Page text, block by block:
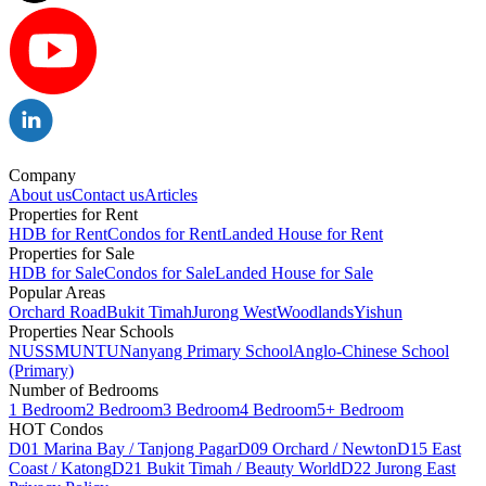
Company
About usContact usArticles
Properties for Rent
HDB for RentCondos for RentLanded House for Rent
Properties for Sale
HDB for SaleCondos for SaleLanded House for Sale
Popular Areas
Orchard RoadBukit TimahJurong WestWoodlandsYishun
Properties Near Schools
NUSSMUNTUNanyang Primary SchoolAnglo-Chinese School
(Primary)
Number of Bedrooms
1 Bedroom2 Bedroom3 Bedroom4 Bedroom5+ Bedroom
HOT Condos
D01 Marina Bay / Tanjong PagarD09 Orchard / NewtonD15 East
Coast / KatongD21 Bukit Timah / Beauty WorldD22 Jurong East